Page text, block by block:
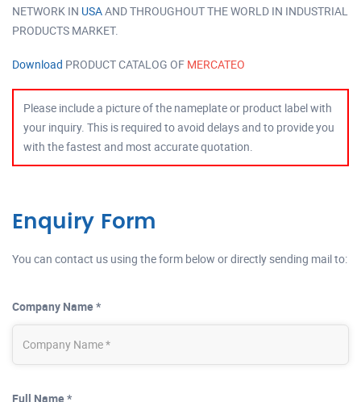
NETWORK IN USAAND THROUGHOUT THE WORLD IN INDUSTRIAL
PRODUCTS MARKET.
Download PRODUCT CATALOG OF MERCATEO
Please include a picture of the nameplate or product label with
your inquiry. This is required to avoid delays and to provide you
with the fastest and most accurate quotation.
Enquiry Form
You can contact us using the form below or directly sending mail to:
Company Name *
Full Name *